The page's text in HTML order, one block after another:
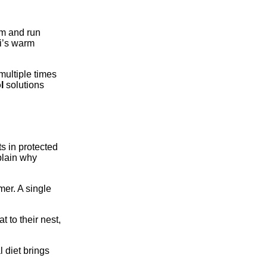
and run
warm
times
solutions
in protected
why
A single
to their nest,
diet brings